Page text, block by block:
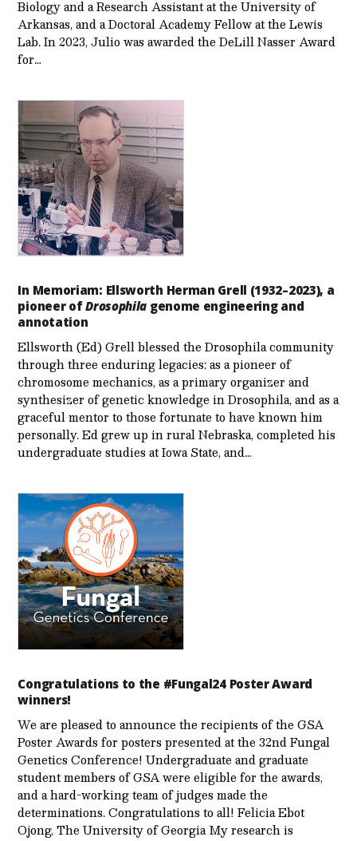
Biology and a Research Assistant at the University of
Arkansas, and a Doctoral Academy Fellow at the Lewis
Lab. In 2023, Julio was awarded the DeLill Nasser Award
for…
In Memoriam: Ellsworth Herman Grell (1932–2023), a
pioneer ofDrosophila genome engineering and
annotation
Ellsworth (Ed) Grell blessed the Drosophila community
through three enduring legacies: as a pioneer of
chromosome mechanics, as a primary organizer and
synthesizer of genetic knowledge in Drosophila, and as a
graceful mentor to those fortunate to have known him
personally. Ed grew up in rural Nebraska, completed his
undergraduate studies at Iowa State, and…
Congratulations to the #Fungal24 Poster Award
winners!
We are pleased to announce the recipients of the GSA
Poster Awards for posters presented at the 32nd Fungal
Genetics Conference! Undergraduate and graduate
student members of GSA were eligible for the awards,
and a hard-working team of judges made the
determinations. Congratulations to all! Felicia Ebot
Ojong, The University of Georgia My research is